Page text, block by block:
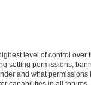
level of control over
setting permissions,
and what